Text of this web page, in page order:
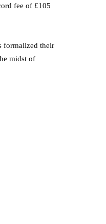
fee of £105
formalized their
midst of